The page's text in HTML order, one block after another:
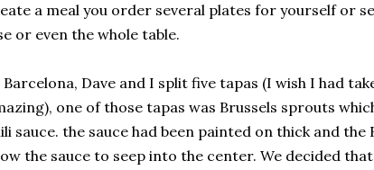
a meal you order several plates for yourself or
or even the whole table.
Barcelona, Dave and I split five tapas (I wish I had
one of those tapas was Brussels sprouts
sauce. the sauce had been painted on thick and
the sauce to seep into the center. We decided